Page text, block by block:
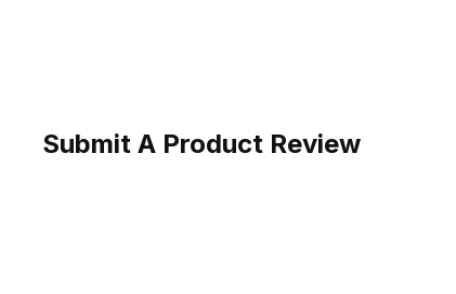
Submit A Product Review